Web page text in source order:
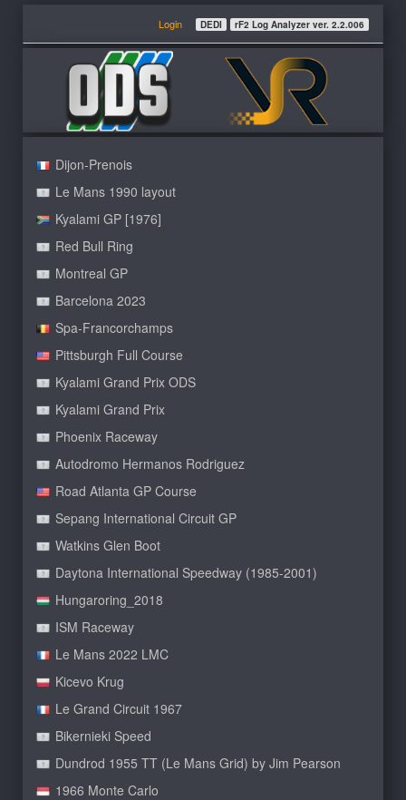
Login DEDI rF2 Log Analyzer ver. 2.2.006
Dijon-Prenois
Le Mans 1990 layout
Kyalami GP [1976]
Red Bull Ring
Montreal GP
Barcelona 2023
Spa-Francorchamps
Pittsburgh Full Course
Kyalami Grand Prix ODS
Kyalami Grand Prix
Phoenix Raceway
Autodromo Hermanos Rodriguez
Road Atlanta GP Course
Sepang International Circuit GP
Watkins Glen Boot
Daytona International Speedway (1985-2001)
Hungaroring_2018
ISM Raceway
Le Mans 2022 LMC
Kicevo Krug
Le Grand Circuit 1967
Bikernieki Speed
Dundrod 1955 TT (Le Mans Grid) by Jim Pearson
1966 Monte Carlo